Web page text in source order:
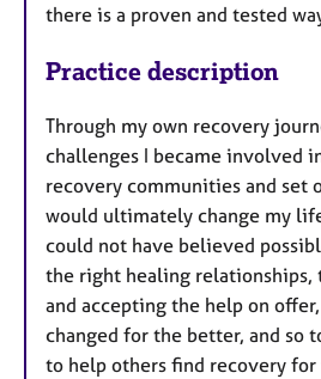
there is a proven and tested
Practice description
Through my own recovery
challenges I became involved
recovery communities and set
would ultimately change my
could not have believed
the right healing relationships,
and accepting the help on
changed for the better, and so
to help others find recovery for